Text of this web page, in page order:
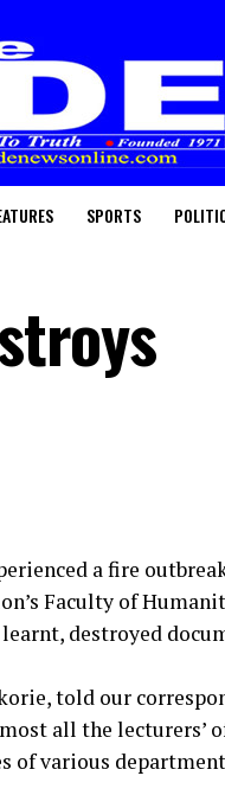
SPORTS
a fire
Faculty of
destroyed
told our
all the lecturers’
of various